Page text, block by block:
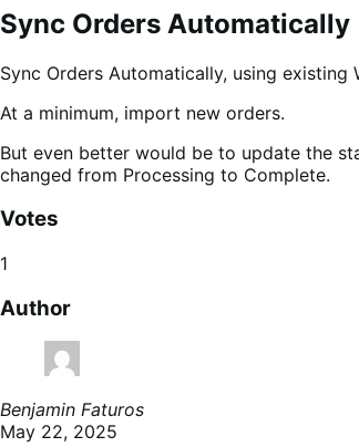
Sync Orders Automatically
Sync Orders Automatically, using
At a minimum, import new orders.
But even better would be to update the
changed from Processing to Complete.
Votes
1
Author
Benjamin Faturos
May 22, 2025